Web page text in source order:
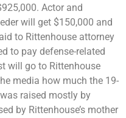
Actor and
will get $150,000 and
to Rittenhouse attorney
to pay defense-related
will go to Rittenhouse
media how much the 19-
raised mostly by
by Rittenhouse’s mother